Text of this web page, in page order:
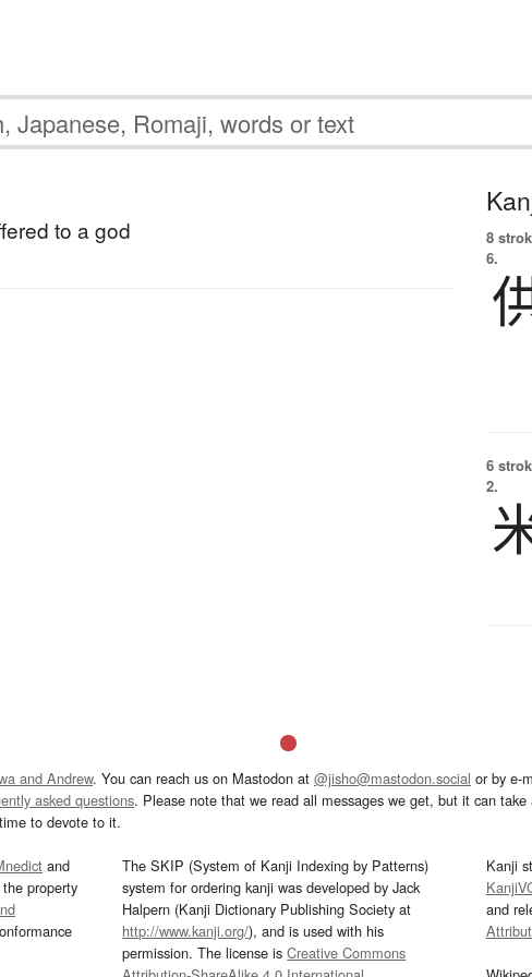
to a god 8
6.
6
2.
and Andrew. You can reach us on Mastodon at @jisho@mastodon.social or by e-
asked questions. Please note that we read all messages we get, but it can
to devote to it.
and
property
The SKIP (System of Kanji Indexing by Patterns)
system for ordering kanji was developed by Jack
Halpern (Kanji Dictionary Publishing Society at
http://www.kanji.org/), and is used with his
permission. The license isCreative Commons
Kanji
and